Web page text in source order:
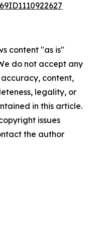
content "as is"
do not accept any
content,
legality, or
in this article.
issues
the author